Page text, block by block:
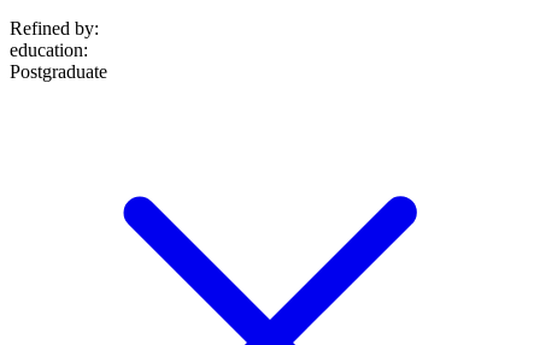
Refined by:
education:
Postgraduate